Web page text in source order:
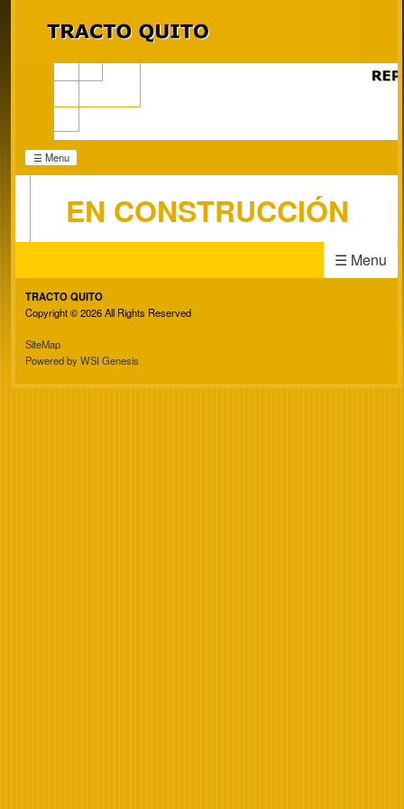
☰ Menu
EN CONSTRUCCIÓN
☰ Menu
TRACTO QUITO
Copyright © 2026 All Rights Reserved
SiteMap
Powered by WSI Genesis